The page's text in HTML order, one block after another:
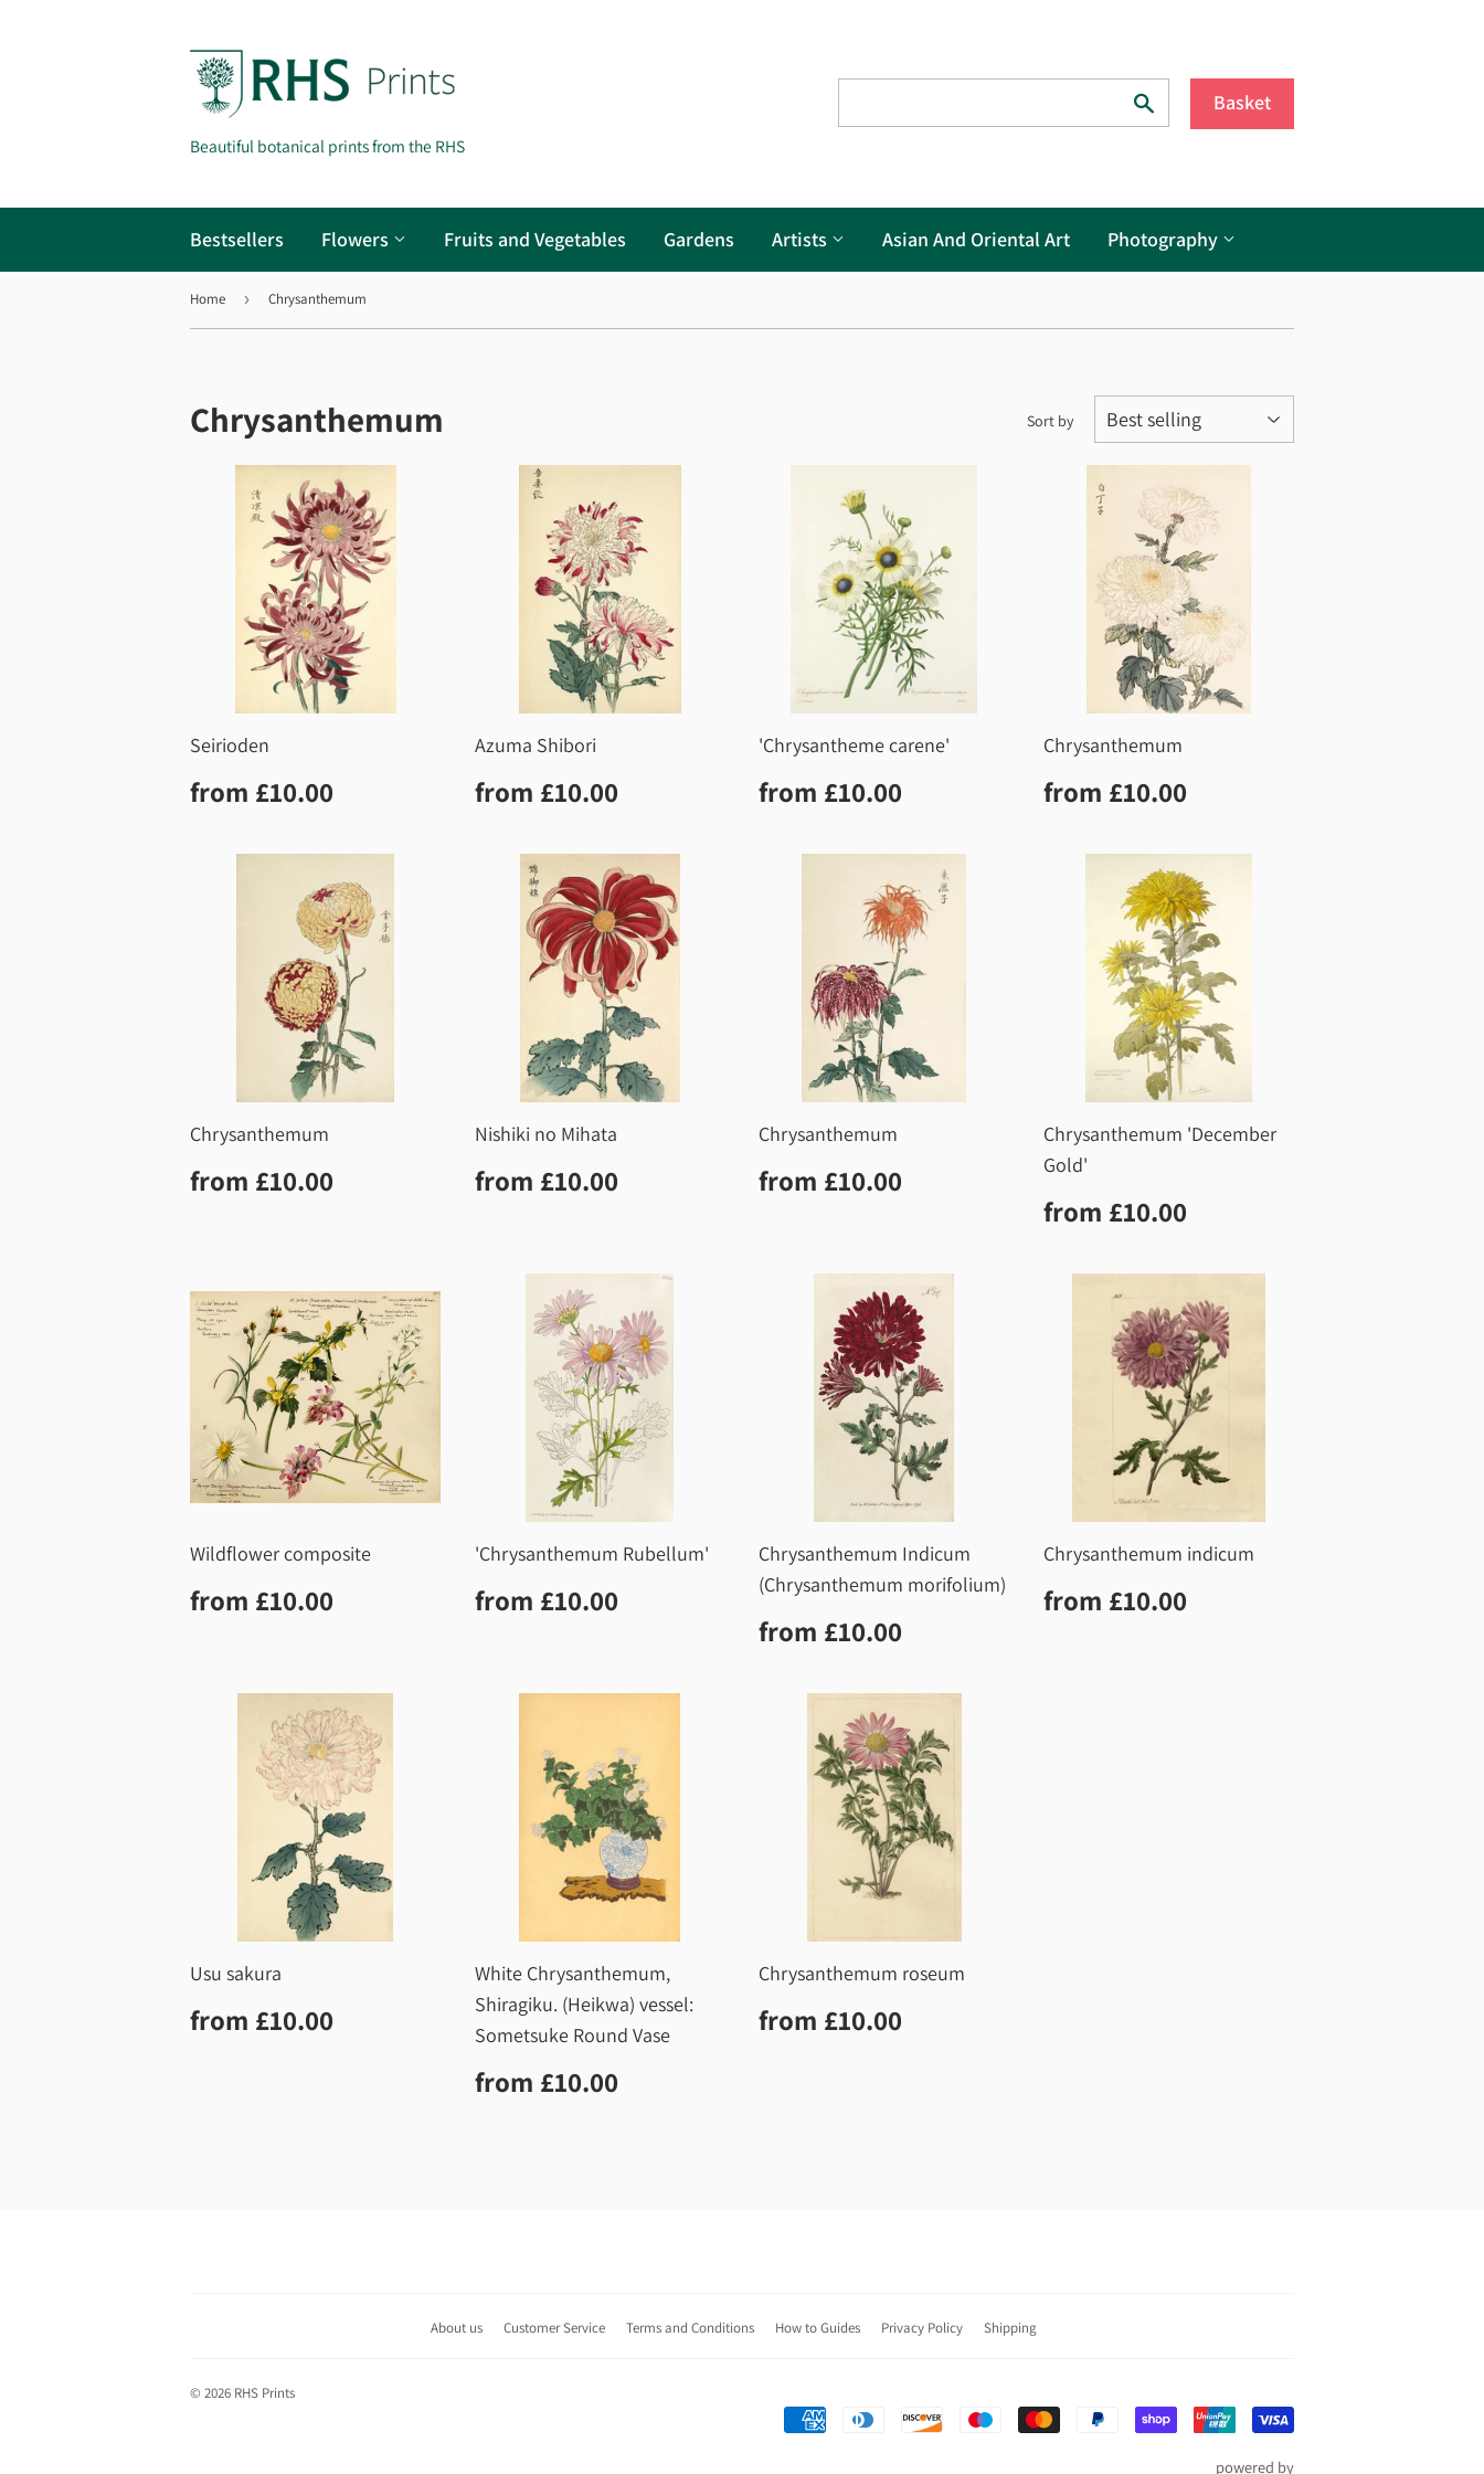
Beautiful botanical prints from the RHS
Basket
Bestsellers Flowers Fruits and Vegetables Gardens Artists Asian And Oriental Art Photography
Home › Chrysanthemum
Chrysanthemum Sort by
Seirioden
Regular
price
from £10.00
Azuma Shibori
Regular
price
from £10.00
'Chrysantheme carene'
Regular
price
from £10.00
Chrysanthemum
Regular
price
from £10.00
Chrysanthemum
Regular
price
from £10.00
Nishiki no Mihata
Regular
price
from £10.00
Chrysanthemum
Regular
price
from £10.00
Chrysanthemum 'December
Gold'
Regular
price
from £10.00
Wildflower composite
Regular
price
from £10.00
'Chrysanthemum Rubellum'
Regular
price
from £10.00
Chrysanthemum Indicum
(Chrysanthemum morifolium)
Regular
price
from £10.00
Chrysanthemum indicum
Regular
price
from £10.00
Usu sakura
Regular
price
from £10.00
White Chrysanthemum,
Shiragiku. (Heikwa) vessel:
Sometsuke Round Vase
Regular
price
from £10.00
Chrysanthemum roseum
Regular
price
from £10.00
About us Customer Service Terms and Conditions How to Guides Privacy Policy Shipping
© 2026 RHS Prints
powered by